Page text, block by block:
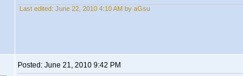
Last edited: June 22, 2010 4:10 AM by aGsu
Posted: June 21, 2010 9:42 PM